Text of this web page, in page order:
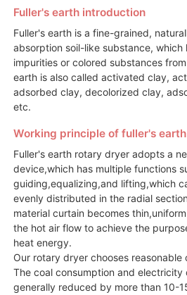
Fuller's earth introduction
Fuller's earth is a fine-grained,
absorption soil-like substance,
impurities or colored substances
earth is also called activated clay,
adsorbed clay, decolorized clay,
etc.
Working principle of fuller's
Fuller's earth rotary dryer adopts a
device,which has multiple functions
guiding,equalizing,and lifting,which
evenly distributed in the radial
material curtain becomes
the hot air flow to achieve the
heat energy.
Our rotary dryer chooses reasonable
The coal consumption and electricity
generally reduced by more than 10-